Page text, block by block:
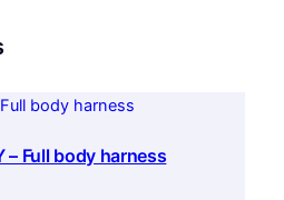
– Full body harness